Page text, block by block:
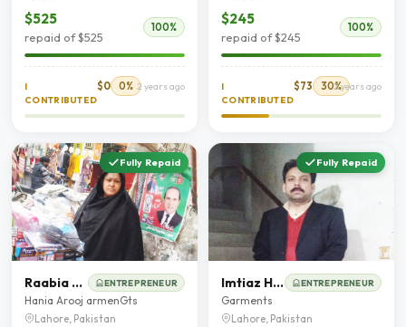
$525
repaid of $525
100%
I
CONTRIBUTED
$0 0% 2 years ago
$245
repaid of $245
100%
I
CONTRIBUTED
$73 30%2 years ago
Fully Repaid
Raabia Waseem ENTREPRENEUR
Hania Arooj armenGts
Lahore, Pakistan
Fully Repaid
Imtiaz Hussain ENTREPRENEUR
Garments
Lahore, Pakistan